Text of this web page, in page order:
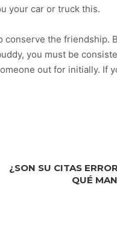
your car or truck this.
the friendship.
you must be
out for initially. If
¿SON SU CITAS
QUÉ